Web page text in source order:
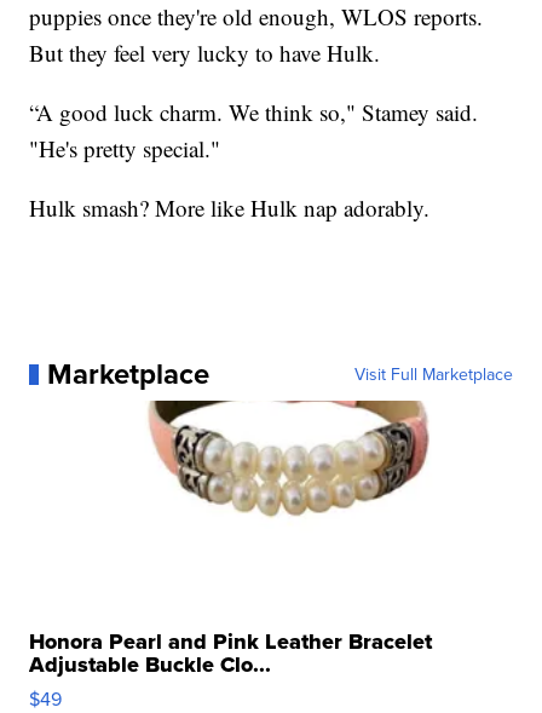
puppies once they're old enough, WLOS reports.
But they feel very lucky to have Hulk.
“A good luck charm. We think so," Stamey said.
"He's pretty special."
Hulk smash? More like Hulk nap adorably.
Marketplace Visit Full Marketplace
Honora Pearl and Pink Leather Bracelet
Adjustable Buckle Clo...
$49